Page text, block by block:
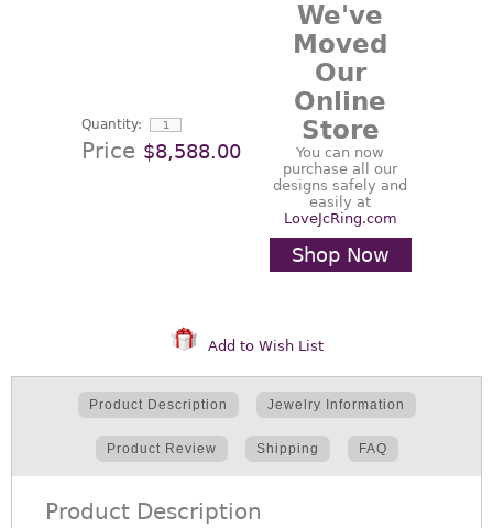
Quantity:
Price $8,588.00
We've
Moved
Our
Online
Store
You can now
purchase all our
designs safely and
easily at
LoveJcRing.com
Shop Now
Add to Wish List
Product Description Jewelry Information
Product Review Shipping FAQ
Product Description